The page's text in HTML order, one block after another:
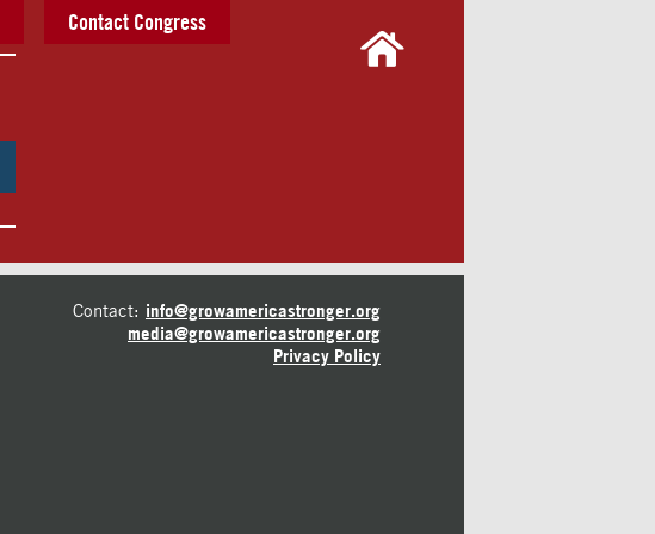
Contact Congress
Contact: info@growamericastronger.org
media@growamericastronger.org
Privacy Policy